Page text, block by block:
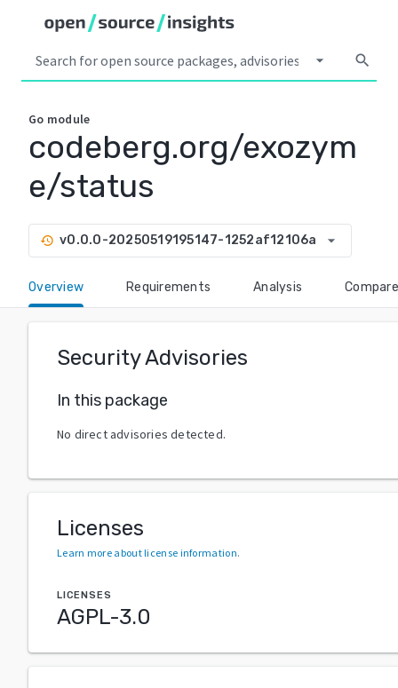
arrow_drop_down search
Go module
codeberg.org/exozym
e/status
history v0.0.0-20250519195147-1252af12106a arrow_drop_down
Overview Requirements Analysis Compare
Security Advisories
In this package
No direct advisories detected.
Licenses
Learn more about license information.
LICENSES
AGPL-3.0